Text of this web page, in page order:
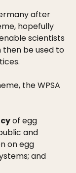
after
hopefully
scientists
then be used to
the WPSA
of egg
and
on egg
and